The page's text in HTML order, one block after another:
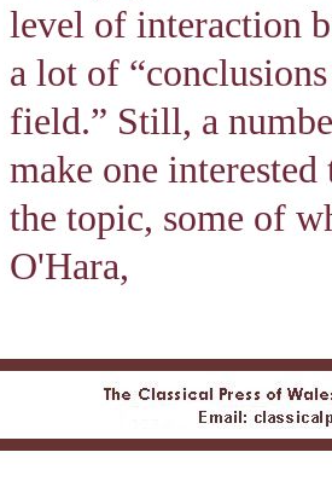
level of interaction
a lot of
field.” Still, a
make one
the topic, some of
O'Hara,